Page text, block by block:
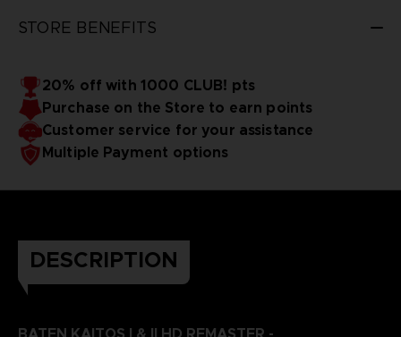
STORE BENEFITS
20% off with 1000 CLUB! pts
Purchase on the Store to earn points
Customer service for your assistance
Multiple Payment options
DESCRIPTION